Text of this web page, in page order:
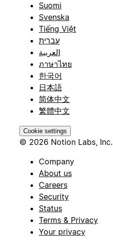
Suomi
Svenska
Tiếng Việt
עברית
العربية
ภาษาไทย
한국어
日本語
简体中文
繁體中文
Cookie settings
© 2026 Notion Labs, Inc.
Company
About us
Careers
Security
Status
Terms & Privacy
Your privacy